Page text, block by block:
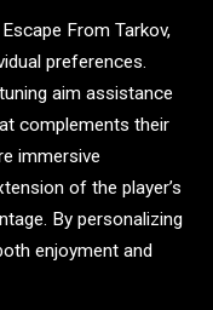
From Tarkov,
preferences.
aim assistance
complements their
immersive
of the player’s
By personalizing
enjoyment and